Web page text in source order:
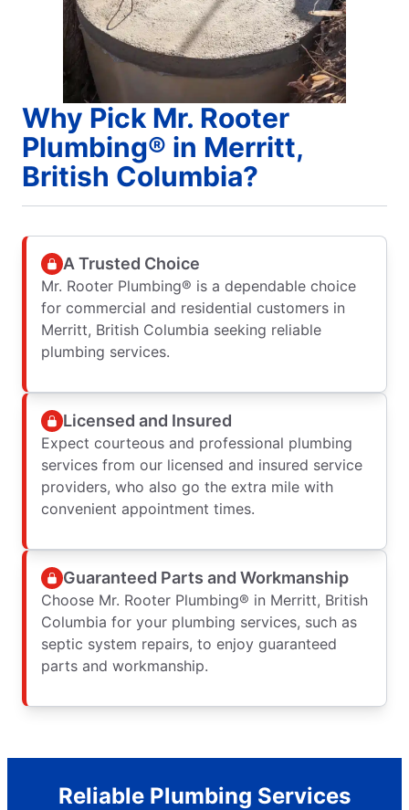
Why Pick Mr. Rooter
Plumbing® in Merritt,
British Columbia?
A Trusted Choice
Mr. Rooter Plumbing® is a dependable choice
for commercial and residential customers in
Merritt, British Columbia seeking reliable
plumbing services.
Licensed and Insured
Expect courteous and professional plumbing
services from our licensed and insured service
providers, who also go the extra mile with
convenient appointment times.
Guaranteed Parts and Workmanship
Choose Mr. Rooter Plumbing® in Merritt, British
Columbia for your plumbing services, such as
septic system repairs, to enjoy guaranteed
parts and workmanship.
Reliable Plumbing Services